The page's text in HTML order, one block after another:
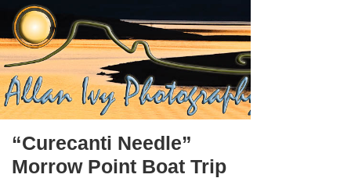
“Curecanti Needle”
Morrow Point Boat Trip